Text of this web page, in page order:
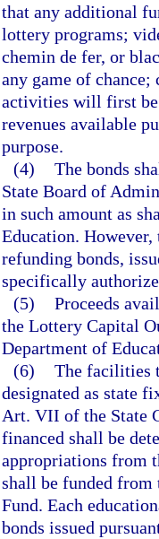
that any additional
lottery programs;
chemin de fer, or
any game of
activities will first be
revenues available
purpose.
(4) The bonds
State Board of
in such amount as
Education.
refunding bonds,
specifically
(5) Proceeds
the Lottery Capital
Department of
(6) The facilities
designated as state
Art. VII of the State
financed shall be
appropriations from
shall be funded
Fund. Each
bonds issued